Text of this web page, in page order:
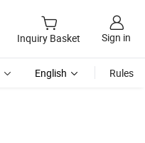
Inquiry Basket Sign in
English Rules